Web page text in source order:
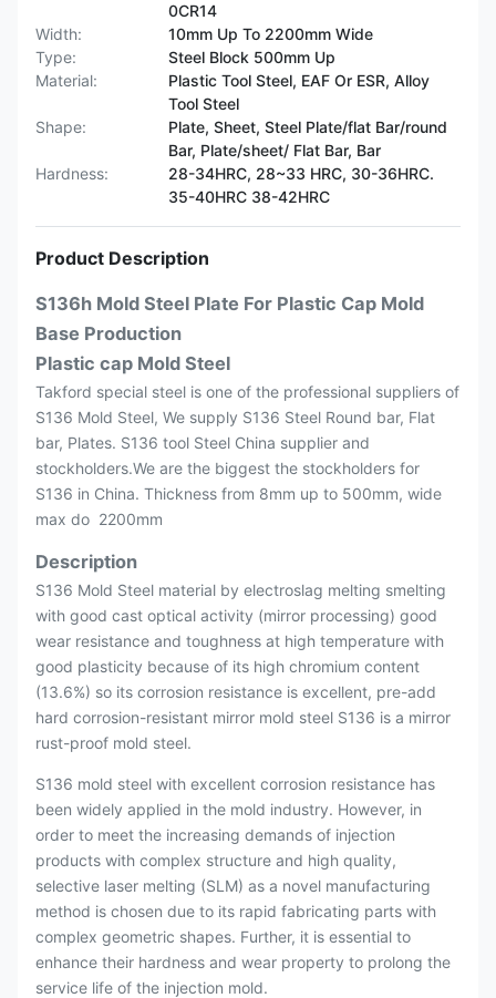
0CR14
Width:
10mm Up To 2200mm Wide
Type:
Steel Block 500mm Up
Material:
Plastic Tool Steel, EAF Or ESR, Alloy
Tool Steel
Shape:
Plate, Sheet, Steel Plate/flat Bar/round
Bar, Plate/sheet/ Flat Bar, Bar
Hardness:
28-34HRC, 28~33 HRC, 30-36HRC.
35-40HRC 38-42HRC
Product Description
S136h Mold Steel Plate For Plastic Cap Mold
Base Production
Plastic cap Mold Steel
Takford special steel is one of the professional suppliers of
S136 Mold Steel, We supply S136 Steel Round bar, Flat
bar, Plates. S136 tool Steel China supplier and
stockholders.We are the biggest the stockholders for
S136 in China. Thickness from 8mm up to 500mm, wide
max do 2200mm
Description
S136 Mold Steel material by electroslag melting smelting
with good cast optical activity (mirror processing) good
wear resistance and toughness at high temperature with
good plasticity because of its high chromium content
(13.6%) so its corrosion resistance is excellent, pre-add
hard corrosion-resistant mirror mold steel S136 is a mirror
rust-proof mold steel.
S136 mold steel with excellent corrosion resistance has
been widely applied in the mold industry. However, in
order to meet the increasing demands of injection
products with complex structure and high quality,
selective laser melting (SLM) as a novel manufacturing
method is chosen due to its rapid fabricating parts with
complex geometric shapes. Further, it is essential to
enhance their hardness and wear property to prolong the
service life of the injection mold.